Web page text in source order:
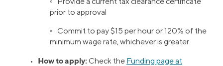
prior to approval
◦ Commit to pay $15 per hour or 120% of the
minimum wage rate, whichever is greater
• How to apply: Check the Funding page at